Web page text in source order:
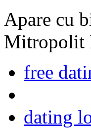
Apare cu
Mitropolit
free
dating